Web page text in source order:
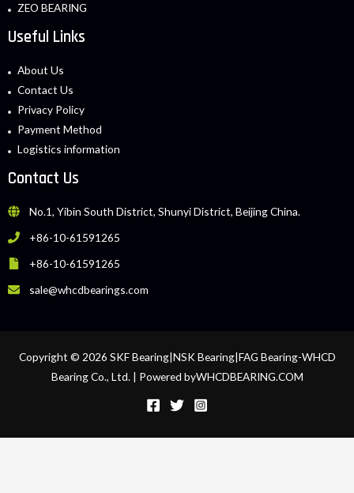
ZEO BEARING
Useful Links
About Us
Contact Us
Privacy Policy
Payment Method
Logistics information
Contact Us
No.1, Yibin South District, Shunyi District, Beijing China.
+86-10-61591265
+86-10-61591265
sale@whcdbearings.com
Copyright © 2026 SKF Bearing|NSK Bearing|FAG Bearing-WHCD
Bearing Co., Ltd. | Powered byWHCDBEARING.COM